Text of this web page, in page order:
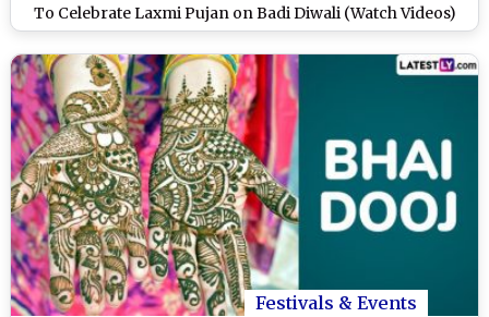
To Celebrate Laxmi Pujan on Badi Diwali (Watch Videos)
Festivals & Events